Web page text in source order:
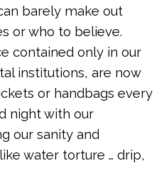
barely make out
or who to believe.
contained only in our
institutions, are now
or handbags every
night with our
our sanity and
water torture … drip,